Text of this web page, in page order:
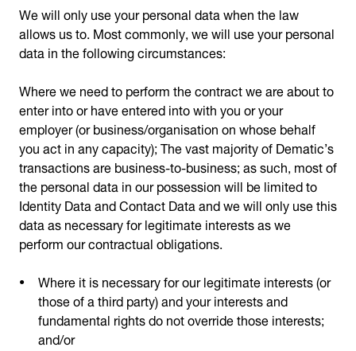
We will only use your personal data when the law
allows us to. Most commonly, we will use your personal
data in the following circumstances:
Where we need to perform the contract we are about to
enter into or have entered into with you or your
employer (or business/organisation on whose behalf
you act in any capacity); The vast majority of Dematic’s
transactions are business-to-business; as such, most of
the personal data in our possession will be limited to
Identity Data and Contact Data and we will only use this
data as necessary for legitimate interests as we
perform our contractual obligations.
Where it is necessary for our legitimate interests (or
those of a third party) and your interests and
fundamental rights do not override those interests;
and/or